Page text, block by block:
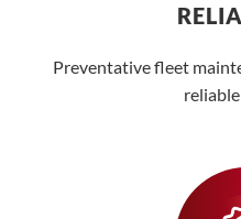
Preventative fleet
reliable